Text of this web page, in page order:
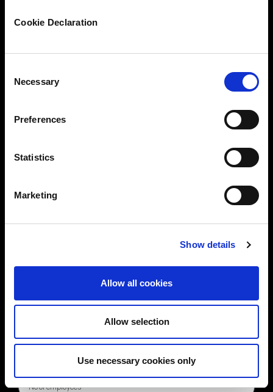
Cookie Declaration
Selection
Necessary
Preferences
Statistics
Marketing
Show details
Allow all cookies
Allow selection
Use necessary cookies only